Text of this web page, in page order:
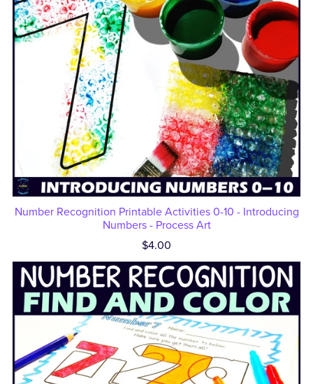
Number Recognition Printable Activities 0-10 - Introducing
Numbers - Process Art
$4.00